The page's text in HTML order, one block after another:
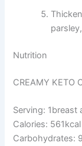
Nutrition
CREAMY KETO
Serving: 1breast
Calories: 561kcal
Carbohydrates: